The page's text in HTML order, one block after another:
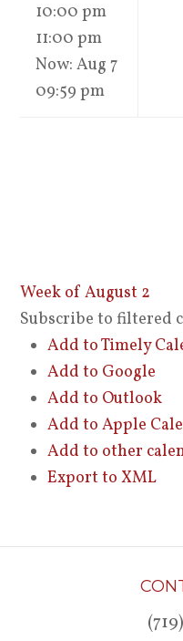
10:00 pm
11:00 pm
Now: Aug 7
09:59 pm
Week of August 2
Subscribe to filtered
Add to Timely
Add to Google
Add to Outlook
Add to Apple
Add to other
Export to XML